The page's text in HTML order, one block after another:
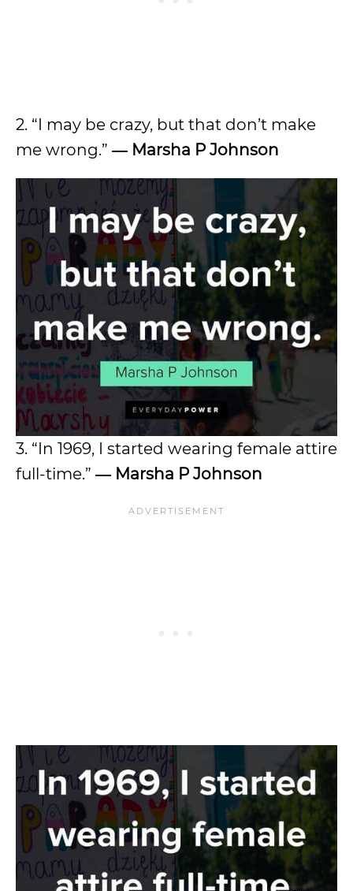
2. “I may be crazy, but that don’t make
me wrong.” ― Marsha P Johnson
3. “In 1969, I started wearing female attire
full-time.” ― Marsha P Johnson